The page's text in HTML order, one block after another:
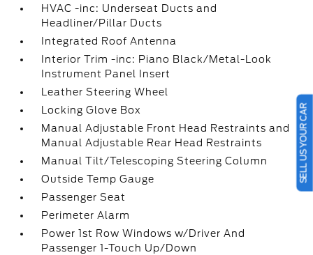
HVAC -inc: Underseat Ducts and
Headliner/Pillar Ducts
Integrated Roof Antenna
Interior Trim -inc: Piano Black/Metal-Look
Instrument Panel Insert
Leather Steering Wheel
Locking Glove Box
Manual Adjustable Front Head Restraints and
Manual Adjustable Rear Head Restraints
Manual Tilt/Telescoping Steering Column
Outside Temp Gauge
Passenger Seat
Perimeter Alarm
Power 1st Row Windows w/Driver And
Passenger 1-Touch Up/Down
SELL US YOUR CAR